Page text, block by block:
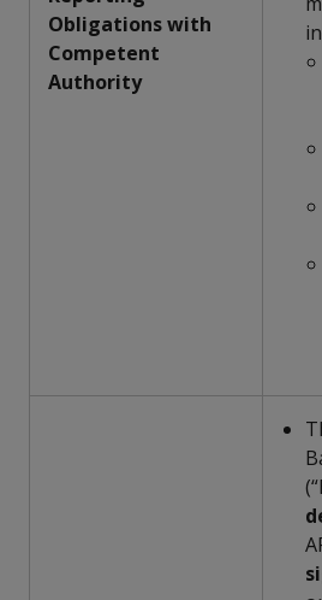
Obligations with
Competent
Authority